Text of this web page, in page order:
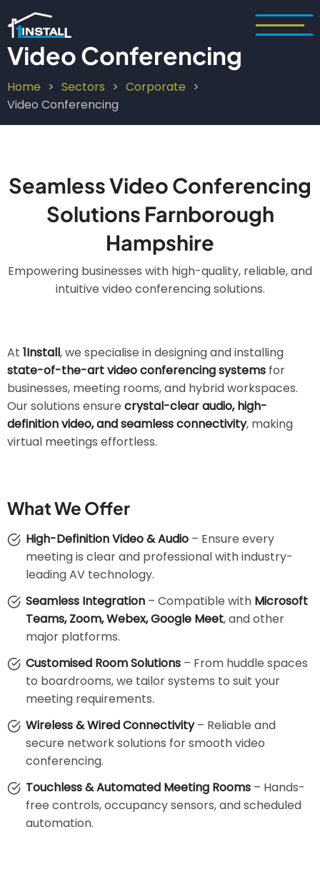
to
main
content
Video Conferencing
Breadcrumb
Home Sectors
Corporate
Video Conferencing
Seamless Video Conferencing
Solutions Farnborough
Hampshire
Empowering businesses with high-quality, reliable, and
intuitive video conferencing solutions.
At 1Install, we specialise in designing and installing
state-of-the-art video conferencing systems for
businesses, meeting rooms, and hybrid workspaces.
Our solutions ensure crystal-clear audio, high-
definition video, and seamless connectivity, making
virtual meetings effortless.
What We Offer
High-Definition Video & Audio– Ensure every
meeting is clear and professional with industry-
leading AV technology.
Seamless Integration– Compatible with Microsoft
Teams, Zoom, Webex, Google Meet, and other
major platforms.
Customised Room Solutions– From huddle spaces
to boardrooms, we tailor systems to suit your
meeting requirements.
Wireless & Wired Connectivity– Reliable and
secure network solutions for smooth video
conferencing.
Touchless & Automated Meeting Rooms– Hands-
free controls, occupancy sensors, and scheduled
automation.